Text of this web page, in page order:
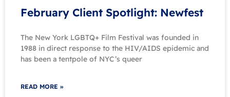
February Client Spotlight: Newfest
The New York LGBTQ+ Film Festival was founded in
1988 in direct response to the HIV/AIDS epidemic and
has been a tentpole of NYC’s queer
READ MORE »